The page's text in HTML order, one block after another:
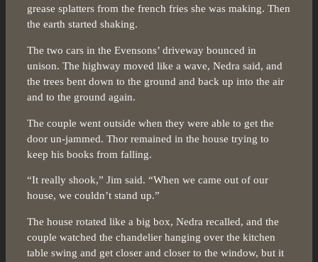
grease splatters from the french fries she was making. Then
the earth started shaking.
The two cars in the Evensons’ driveway bounced in
unison. The highway moved like a wave, Nedra said, and
the trees bent down to the ground and back up into the air
and to the ground again.
The couple went outside when they were able to get the
door un-jammed. Thor remained in the house trying to
keep his books from falling.
“It really shook,” Jim said. “When we came out of our
house, we couldn’t stand up.”
The house rotated like a big box, Nedra recalled, and the
couple watched the chandelier hanging over the kitchen
table swing and get closer and closer to the window, but it